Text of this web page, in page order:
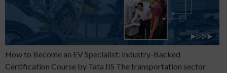
How to Become an EV Specialist: Industry-Backed
Certification Course by Tata IIS The transportation sector